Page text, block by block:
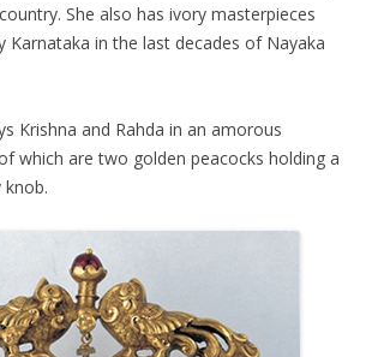
She also has ivory masterpieces
Karnataka in the last decades of Nayaka
Krishna and Rahda in an amorous
which are two golden peacocks holding a
knob.